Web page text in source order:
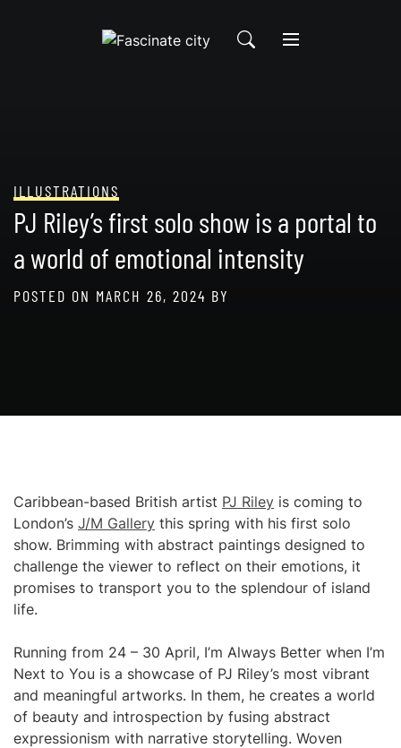
ILLUSTRATIONS
PJ Riley’s first solo show is a portal to
a world of emotional intensity
POSTED ON MARCH 26, 2024 BY
Caribbean-based British artist PJ Riley is coming to
London’s J/M Gallery this spring with his first solo
show. Brimming with abstract paintings designed to
challenge the viewer to reflect on their emotions, it
promises to transport you to the splendour of island
life.
Running from 24 – 30 April, I’m Always Better when I’m
Next to You is a showcase of PJ Riley’s most vibrant
and meaningful artworks. In them, he creates a world
of beauty and introspection by fusing abstract
expressionism with narrative storytelling. Woven